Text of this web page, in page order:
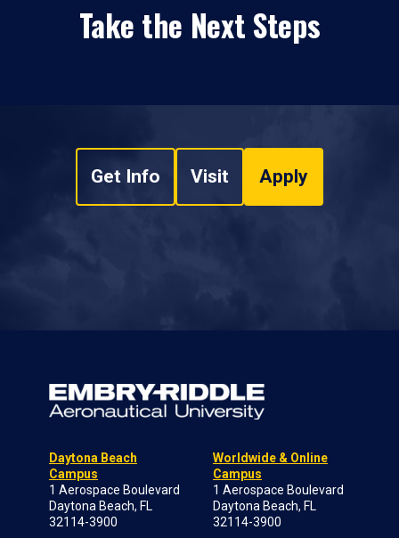
Take the Next Steps
Get Info Visit Apply
Daytona Beach
Campus
1 Aerospace Boulevard
Daytona Beach, FL
32114-3900
Worldwide & Online
Campus
1 Aerospace Boulevard
Daytona Beach, FL
32114-3900